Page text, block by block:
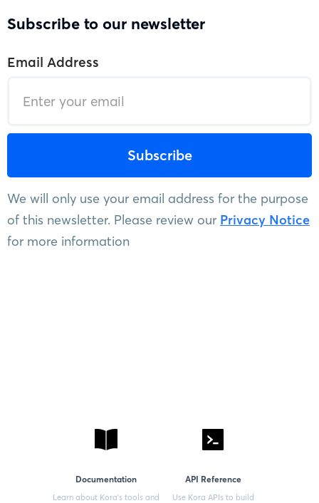
Subscribe to our newsletter
Email Address
We will only use your email address for the purpose
of this newsletter. Please review our Privacy Notice
for more information
Documentation
Learn about Kora’s tools and
API Reference
Use Kora APIs to build